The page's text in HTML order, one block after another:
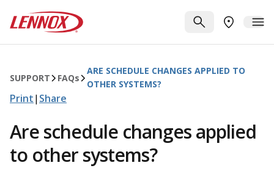
Lennox
SEARCHFIND A
SUPPORT FAQs
ARE SCHEDULE CHANGES APPLIED TO
OTHER SYSTEMS?
Print| Share
Are schedule changes applied
to other systems?